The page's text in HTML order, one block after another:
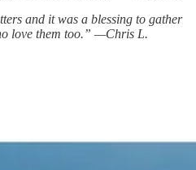
and it was a blessing to gather
love them too.” —Chris L.